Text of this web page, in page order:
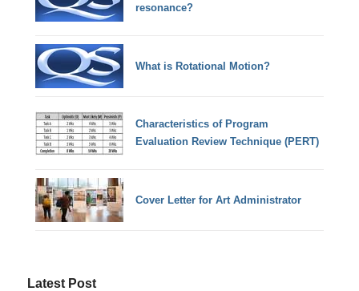
resonance?
What is Rotational Motion?
Characteristics of Program
Evaluation Review Technique (PERT)
Cover Letter for Art Administrator
Latest Post